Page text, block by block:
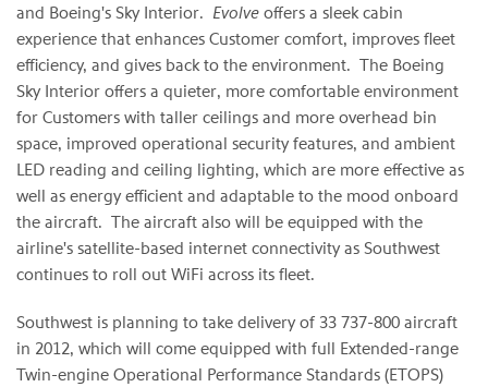
and Boeing's Sky Interior. Evolve offers a sleek cabin
experience that enhances Customer comfort, improves fleet
efficiency, and gives back to the environment. The Boeing
Sky Interior offers a quieter, more comfortable environment
for Customers with taller ceilings and more overhead bin
space, improved operational security features, and ambient
LED reading and ceiling lighting, which are more effective as
well as energy efficient and adaptable to the mood onboard
the aircraft. The aircraft also will be equipped with the
airline's satellite-based internet connectivity as Southwest
continues to roll out WiFi across its fleet.
Southwest is planning to take delivery of 33 737-800 aircraft
in 2012, which will come equipped with full Extended-range
Twin-engine Operational Performance Standards (ETOPS)